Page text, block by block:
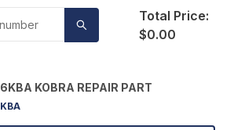
Total Price:
$0.00
KOBRA REPAIR PART